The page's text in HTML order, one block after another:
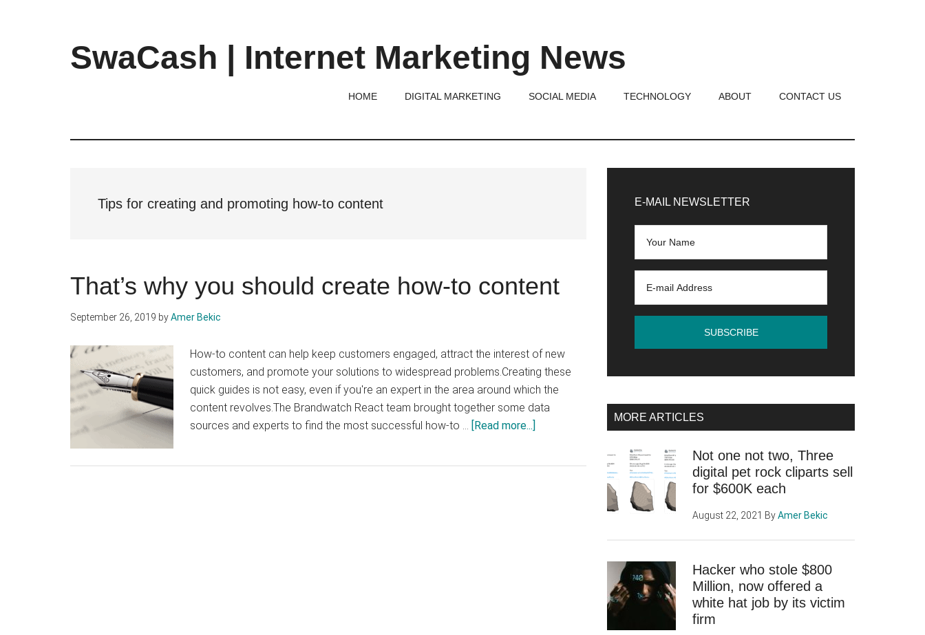
SwaCash | Internet Marketing News
Tech,
HOME DIGITAL MARKETING SOCIAL MEDIA TECHNOLOGY ABOUT CONTACT US
Tips for creating and promoting how-to content
That’s why you should create how-to content
September 26, 2019 byAmer Bekic
How-to content can help keep customers engaged, attract the interest of new
customers, and promote your solutions to widespread problems.Creating these
quick guides is not easy, even if you're an expert in the area around which the
content revolves.The Brandwatch React team brought together some data
sources and experts to find the most successful how-to … [Read more...]
Sidebar
E-MAIL NEWSLETTER
MORE ARTICLES
Not one not two, Three
digital pet rock cliparts sell
for $600K each
August 22, 2021 ByAmer Bekic
Hacker who stole $800
Million, now offered a
white hat job by its victim
firm